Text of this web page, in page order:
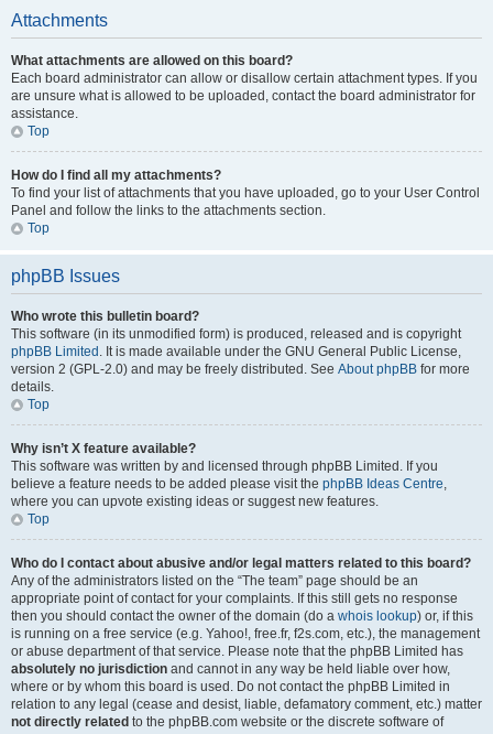
Attachments
What attachments are allowed on this board?
Each board administrator can allow or disallow certain attachment types. If you
are unsure what is allowed to be uploaded, contact the board administrator for
assistance.
Top
How do I find all my attachments?
To find your list of attachments that you have uploaded, go to your User Control
Panel and follow the links to the attachments section.
Top
phpBB Issues
Who wrote this bulletin board?
This software (in its unmodified form) is produced, released and is copyright
phpBB Limited . It is made available under the GNU General Public License,
version 2 (GPL-2.0) and may be freely distributed. See About phpBB for more
details.
Top
Why isn’t X feature available?
This software was written by and licensed through phpBB Limited. If you
believe a feature needs to be added please visit the phpBB Ideas Centre,
where you can upvote existing ideas or suggest new features.
Top
Who do I contact about abusive and/or legal matters related to this board?
Any of the administrators listed on the “The team” page should be an
appropriate point of contact for your complaints. If this still gets no response
then you should contact the owner of the domain (do a whois lookup) or, if this
is running on a free service (e.g. Yahoo!, free.fr, f2s.com, etc.), the management
or abuse department of that service. Please note that the phpBB Limited has
absolutely no jurisdiction and cannot in any way be held liable over how,
where or by whom this board is used. Do not contact the phpBB Limited in
relation to any legal (cease and desist, liable, defamatory comment, etc.) matter
not directly related to the phpBB.com website or the discrete software of